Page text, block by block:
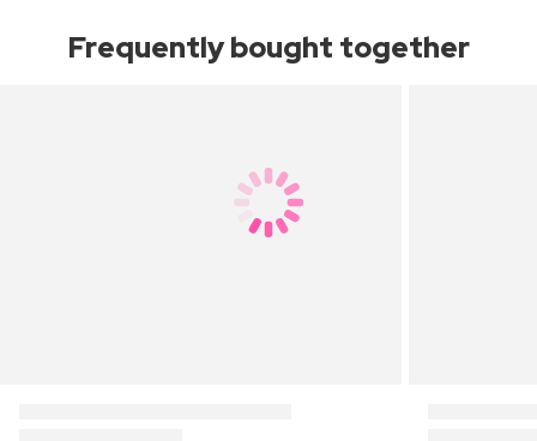
Frequently bought together